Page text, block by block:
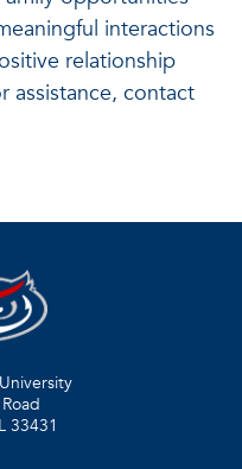
interactions
relationship
assistance, contact
33431